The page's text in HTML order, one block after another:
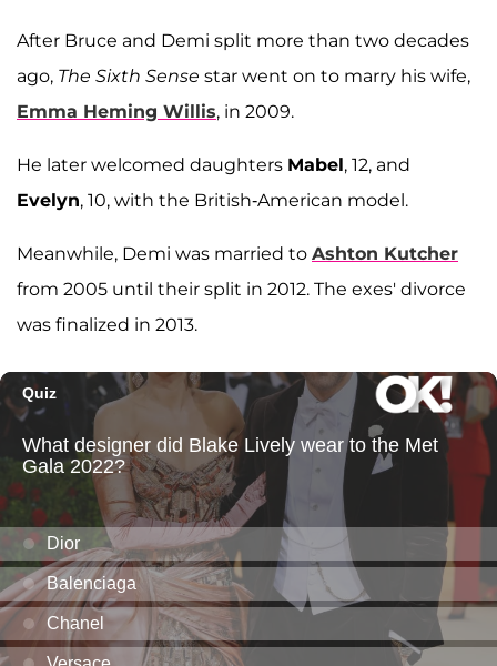
After Bruce and Demi split more than two decades
ago, The Sixth Sense star went on to marry his wife,
Emma Heming Willis, in 2009.
He later welcomed daughters Mabel, 12, and
Evelyn, 10, with the British-American model.
Meanwhile, Demi was married to Ashton Kutcher
from 2005 until their split in 2012. The exes' divorce
was finalized in 2013.